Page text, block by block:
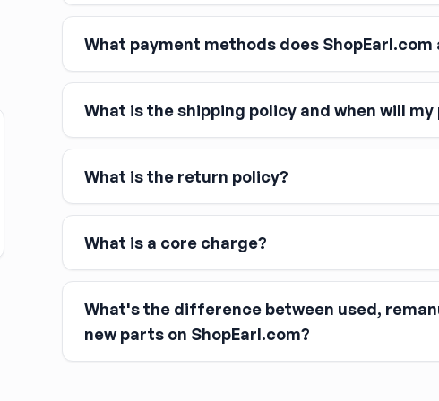
What payment methods does ShopEarl.com
Major credit and debit cards, including Visa, MasterCard,
Affirm
Apple Pay
Google Pay
What is the shipping policy and when will
What is the return policy?
What is a core charge?
You pay the core charge upfront when you buy the part.
What's the difference between used,
new parts on ShopEarl.com?